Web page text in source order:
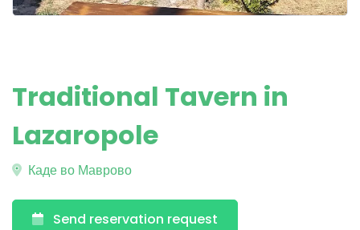
Traditional Tavern in
Lazaropole
Каде во Маврово
Send reservation request